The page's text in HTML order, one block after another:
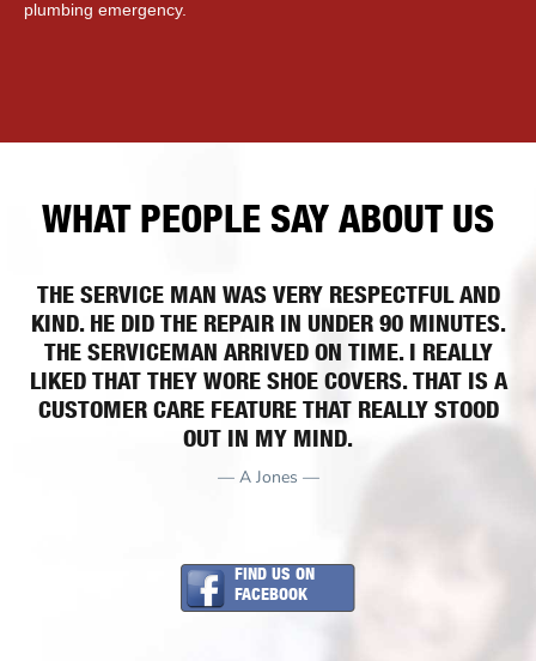
plumbing emergency.
WHAT PEOPLE SAY ABOUT US
THE SERVICE MAN WAS VERY RESPECTFUL AND
KIND. HE DID THE REPAIR IN UNDER 90 MINUTES.
THE SERVICEMAN ARRIVED ON TIME. I REALLY
LIKED THAT THEY WORE SHOE COVERS. THAT IS A
CUSTOMER CARE FEATURE THAT REALLY STOOD
OUT IN MY MIND.
— A Jones —
FIND US ON
FACEBOOK